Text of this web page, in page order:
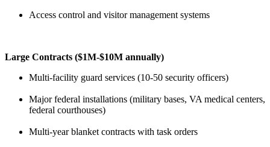
Access control and visitor management systems
Large Contracts ($1M-$10M annually)
Multi-facility guard services (10-50 security officers)
Major federal installations (military bases, VA medical centers,
federal courthouses)
Multi-year blanket contracts with task orders